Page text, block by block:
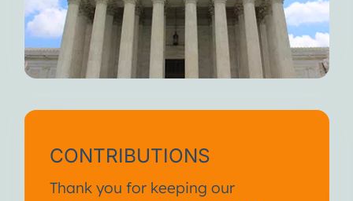
CONTRIBUTIONS
Thank you for keeping our